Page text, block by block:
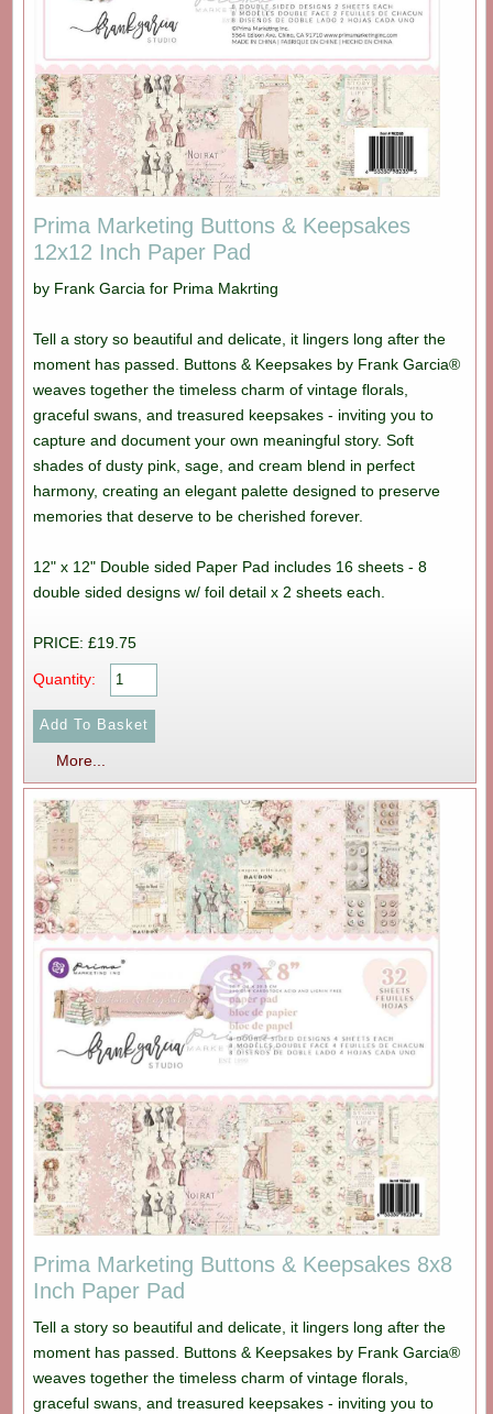
Prima Marketing Buttons & Keepsakes
12x12 Inch Paper Pad
by Frank Garcia for Prima Makrting
Tell a story so beautiful and delicate, it lingers long after the
moment has passed. Buttons & Keepsakes by Frank Garcia®
weaves together the timeless charm of vintage florals,
graceful swans, and treasured keepsakes - inviting you to
capture and document your own meaningful story. Soft
shades of dusty pink, sage, and cream blend in perfect
harmony, creating an elegant palette designed to preserve
memories that deserve to be cherished forever.
12" x 12" Double sided Paper Pad includes 16 sheets - 8
double sided designs w/ foil detail x 2 sheets each.
PRICE: £19.75
Quantity:
More...
Prima Marketing Buttons & Keepsakes 8x8
Inch Paper Pad
Tell a story so beautiful and delicate, it lingers long after the
moment has passed. Buttons & Keepsakes by Frank Garcia®
weaves together the timeless charm of vintage florals,
graceful swans, and treasured keepsakes - inviting you to